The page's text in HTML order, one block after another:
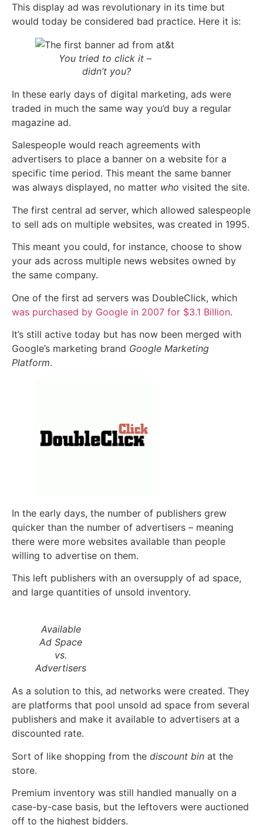
This display ad was revolutionary in its time but
would today be considered bad practice. Here it is:
You tried to click it –
didn’t you?
In these early days of digital marketing, ads were
traded in much the same way you’d buy a regular
magazine ad.
Salespeople would reach agreements with
advertisers to place a banner on a website for a
specific time period. This meant the same banner
was always displayed, no matter who visited the site.
The first central ad server, which allowed salespeople
to sell ads on multiple websites, was created in 1995.
This meant you could, for instance, choose to show
your ads across multiple news websites owned by
the same company.
One of the first ad servers was DoubleClick, which
was purchased by Google in 2007 for $3.1 Billion.
It’s still active today but has now been merged with
Google’s marketing brand Google Marketing
Platform.
In the early days, the number of publishers grew
quicker than the number of advertisers – meaning
there were more websites available than people
willing to advertise on them.
This left publishers with an oversupply of ad space,
and large quantities of unsold inventory.
Available
Ad Space
vs.
Advertisers
As a solution to this, ad networks were created. They
are platforms that pool unsold ad space from several
publishers and make it available to advertisers at a
discounted rate.
Sort of like shopping from the discount bin at the
store.
Premium inventory was still handled manually on a
case-by-case basis, but the leftovers were auctioned
off to the highest bidders.